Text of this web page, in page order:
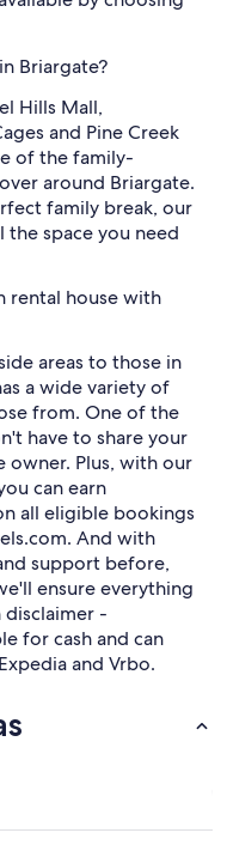
Briargate?
Hills Mall,
and Pine Creek
of the family-
around Briargate.
family break, our
the space you need
rental house with
areas to those in
a wide variety of
from. One of the
have to share your
owner. Plus, with our
can earn
all eligible bookings
And with
support before,
ensure everything
disclaimer -
for cash and can
and Vrbo.